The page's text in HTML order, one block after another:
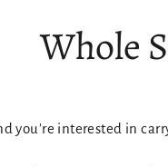
Whole
you're interested in